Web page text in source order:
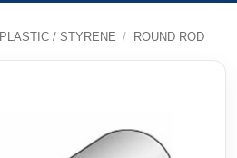
PLASTIC / STYRENE / ROUND ROD